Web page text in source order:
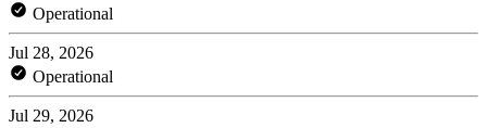
Operational
Jul 28, 2026
Operational
Jul 29, 2026